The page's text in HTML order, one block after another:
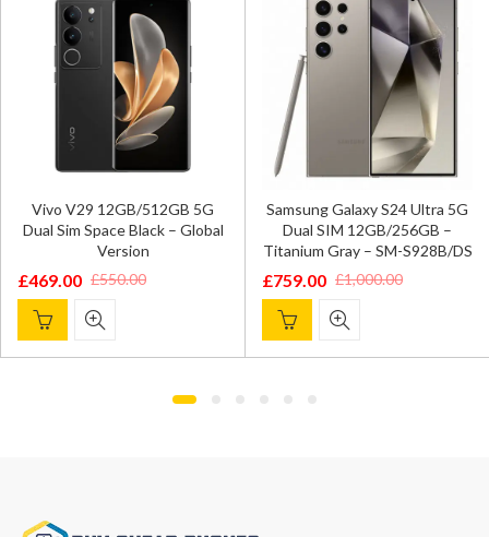
Vivo V29 12GB/512GB 5G
Dual Sim Space Black – Global
Version
£550.00
Original
price
was:
£469.00
Current
price
is:
Samsung Galaxy S24 Ultra 5G
Dual SIM 12GB/256GB –
Titanium Gray – SM-S928B/DS
£1,000.00
Original
price
was:
£759.00
Current
price
is: